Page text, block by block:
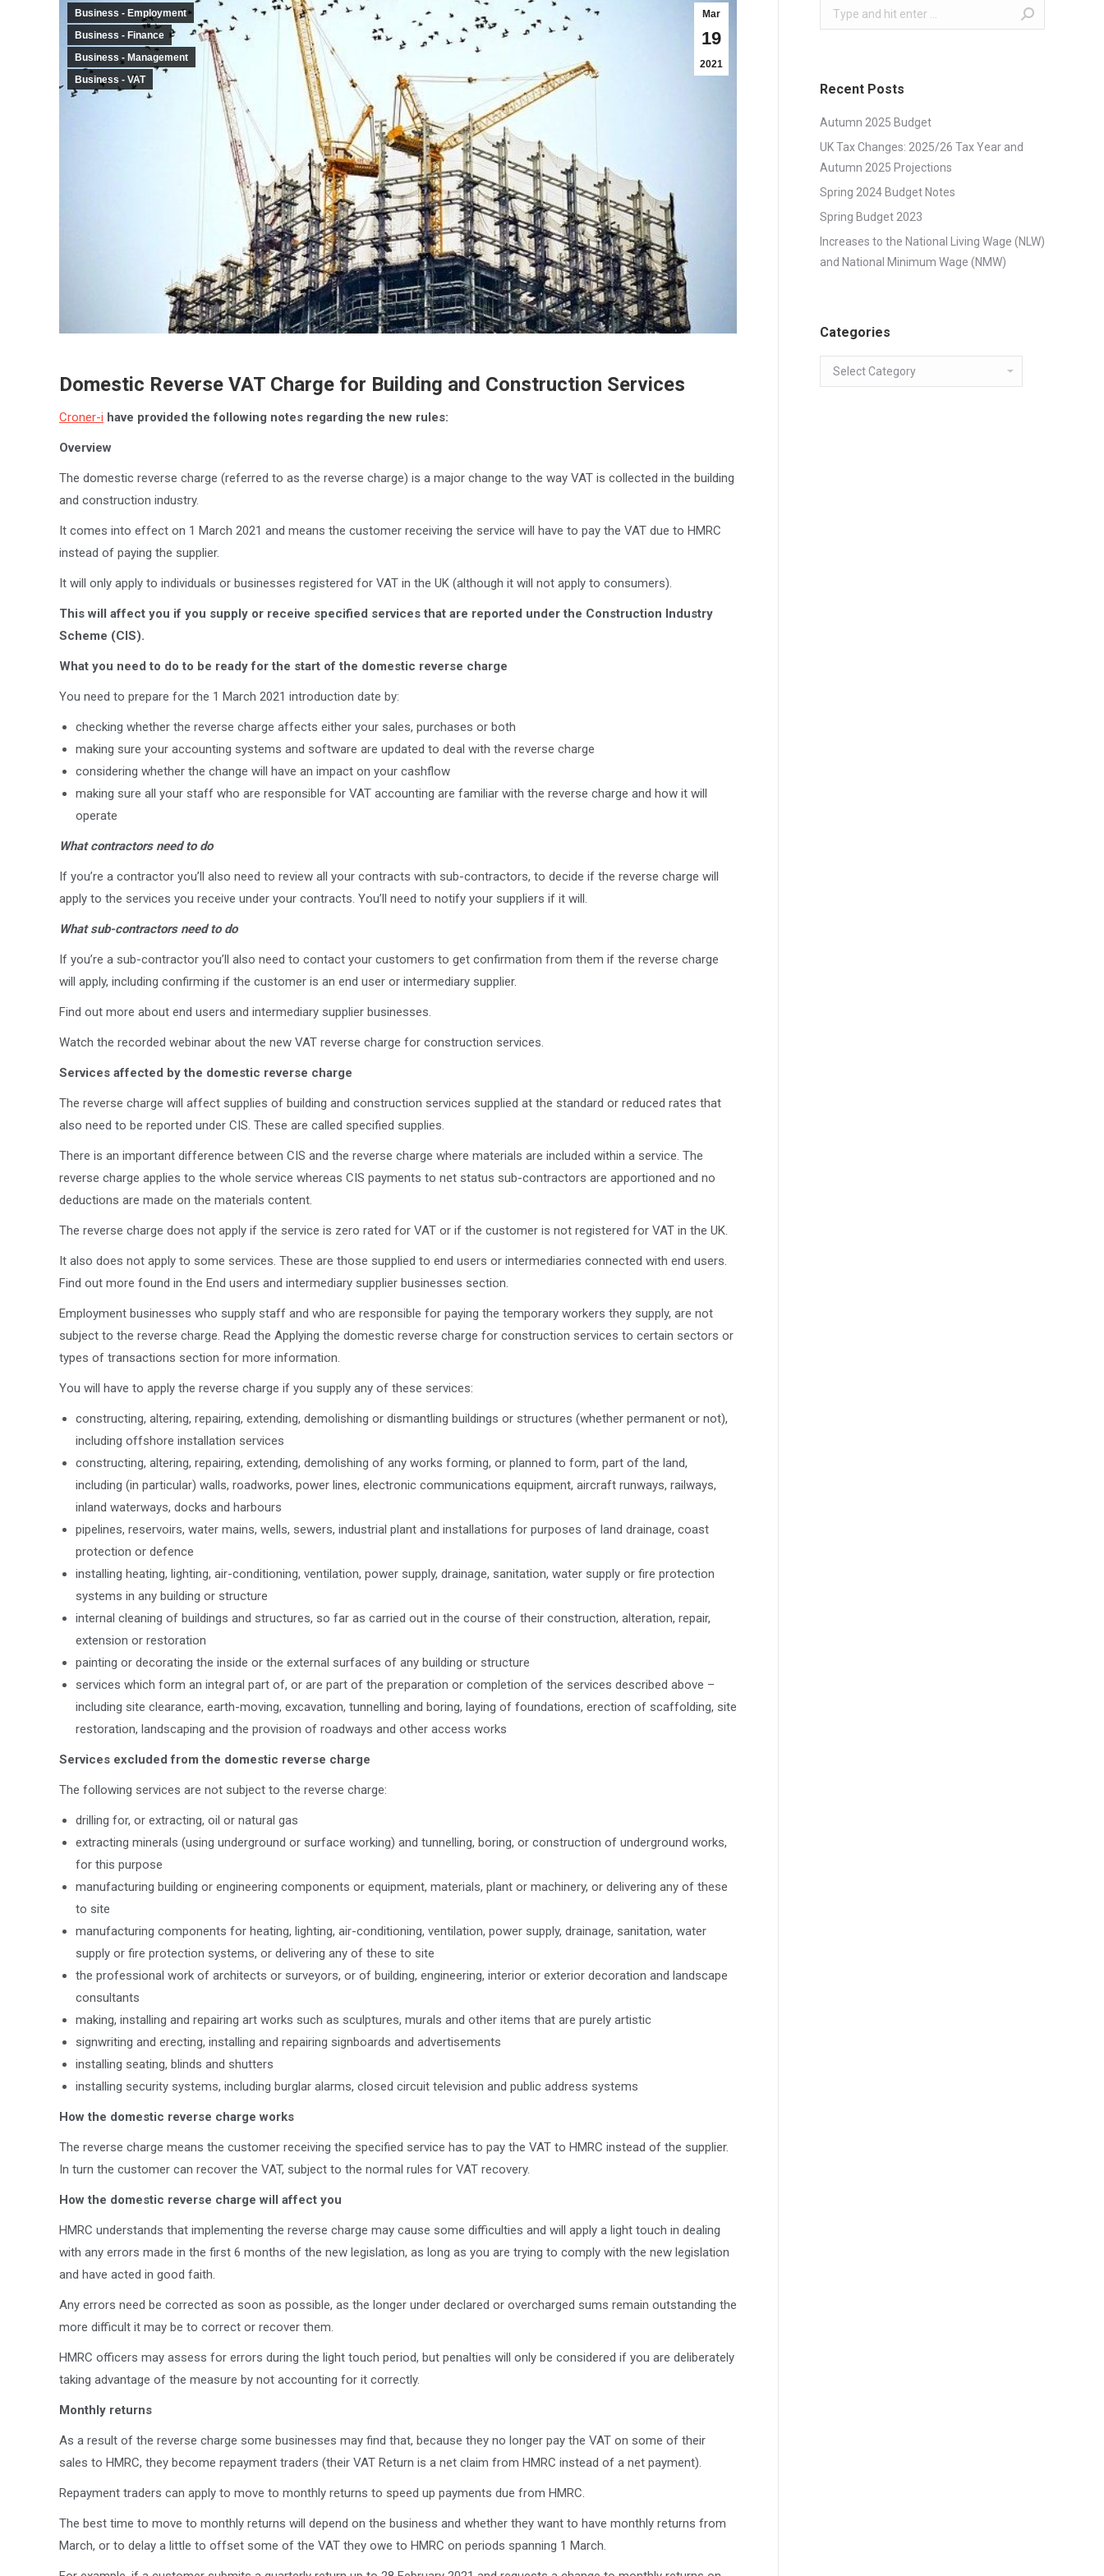
Mar
19
2021
Business - Employment
Business - Finance
Business - Management
Business - VAT
Domestic Reverse VAT Charge for Building and Construction Services
Croner-i have provided the following notes regarding the new rules:
Overview
The domestic reverse charge (referred to as the reverse charge) is a major change to the way VAT is collected in the building
and construction industry.
It comes into effect on 1 March 2021 and means the customer receiving the service will have to pay the VAT due to HMRC
instead of paying the supplier.
It will only apply to individuals or businesses registered for VAT in the UK (although it will not apply to consumers).
This will affect you if you supply or receive specified services that are reported under the Construction Industry
Scheme (CIS).
What you need to do to be ready for the start of the domestic reverse charge
You need to prepare for the 1 March 2021 introduction date by:
checking whether the reverse charge affects either your sales, purchases or both
making sure your accounting systems and software are updated to deal with the reverse charge
considering whether the change will have an impact on your cashflow
making sure all your staff who are responsible for VAT accounting are familiar with the reverse charge and how it will
operate
What contractors need to do
If you’re a contractor you’ll also need to review all your contracts with sub-contractors, to decide if the reverse charge will
apply to the services you receive under your contracts. You’ll need to notify your suppliers if it will.
What sub-contractors need to do
If you’re a sub-contractor you’ll also need to contact your customers to get confirmation from them if the reverse charge
will apply, including confirming if the customer is an end user or intermediary supplier.
Find out more about end users and intermediary supplier businesses.
Watch the recorded webinar about the new VAT reverse charge for construction services.
Services affected by the domestic reverse charge
The reverse charge will affect supplies of building and construction services supplied at the standard or reduced rates that
also need to be reported under CIS. These are called specified supplies.
There is an important difference between CIS and the reverse charge where materials are included within a service. The
reverse charge applies to the whole service whereas CIS payments to net status sub-contractors are apportioned and no
deductions are made on the materials content.
The reverse charge does not apply if the service is zero rated for VAT or if the customer is not registered for VAT in the UK.
It also does not apply to some services. These are those supplied to end users or intermediaries connected with end users.
Find out more found in the End users and intermediary supplier businesses section.
Employment businesses who supply staff and who are responsible for paying the temporary workers they supply, are not
subject to the reverse charge. Read the Applying the domestic reverse charge for construction services to certain sectors or
types of transactions section for more information.
You will have to apply the reverse charge if you supply any of these services:
constructing, altering, repairing, extending, demolishing or dismantling buildings or structures (whether permanent or not),
including offshore installation services
constructing, altering, repairing, extending, demolishing of any works forming, or planned to form, part of the land,
including (in particular) walls, roadworks, power lines, electronic communications equipment, aircraft runways, railways,
inland waterways, docks and harbours
pipelines, reservoirs, water mains, wells, sewers, industrial plant and installations for purposes of land drainage, coast
protection or defence
installing heating, lighting, air-conditioning, ventilation, power supply, drainage, sanitation, water supply or fire protection
systems in any building or structure
internal cleaning of buildings and structures, so far as carried out in the course of their construction, alteration, repair,
extension or restoration
painting or decorating the inside or the external surfaces of any building or structure
services which form an integral part of, or are part of the preparation or completion of the services described above –
including site clearance, earth-moving, excavation, tunnelling and boring, laying of foundations, erection of scaffolding, site
restoration, landscaping and the provision of roadways and other access works
Services excluded from the domestic reverse charge
The following services are not subject to the reverse charge:
drilling for, or extracting, oil or natural gas
extracting minerals (using underground or surface working) and tunnelling, boring, or construction of underground works,
for this purpose
manufacturing building or engineering components or equipment, materials, plant or machinery, or delivering any of these
to site
manufacturing components for heating, lighting, air-conditioning, ventilation, power supply, drainage, sanitation, water
supply or fire protection systems, or delivering any of these to site
the professional work of architects or surveyors, or of building, engineering, interior or exterior decoration and landscape
consultants
making, installing and repairing art works such as sculptures, murals and other items that are purely artistic
signwriting and erecting, installing and repairing signboards and advertisements
installing seating, blinds and shutters
installing security systems, including burglar alarms, closed circuit television and public address systems
How the domestic reverse charge works
The reverse charge means the customer receiving the specified service has to pay the VAT to HMRC instead of the supplier.
In turn the customer can recover the VAT, subject to the normal rules for VAT recovery.
How the domestic reverse charge will affect you
HMRC understands that implementing the reverse charge may cause some difficulties and will apply a light touch in dealing
with any errors made in the first 6 months of the new legislation, as long as you are trying to comply with the new legislation
and have acted in good faith.
Any errors need be corrected as soon as possible, as the longer under declared or overcharged sums remain outstanding the
more difficult it may be to correct or recover them.
HMRC officers may assess for errors during the light touch period, but penalties will only be considered if you are deliberately
taking advantage of the measure by not accounting for it correctly.
Monthly returns
As a result of the reverse charge some businesses may find that, because they no longer pay the VAT on some of their
sales to HMRC, they become repayment traders (their VAT Return is a net claim from HMRC instead of a net payment).
Repayment traders can apply to move to monthly returns to speed up payments due from HMRC.
The best time to move to monthly returns will depend on the business and whether they want to have monthly returns from
March, or to delay a little to offset some of the VAT they owe to HMRC on periods spanning 1 March.
Search:
Recent Posts
Autumn 2025 Budget
UK Tax Changes: 2025/26 Tax Year and
Autumn 2025 Projections
Spring 2024 Budget Notes
Spring Budget 2023
Increases to the National Living Wage (NLW)
and National Minimum Wage (NMW)
Categories
Categories